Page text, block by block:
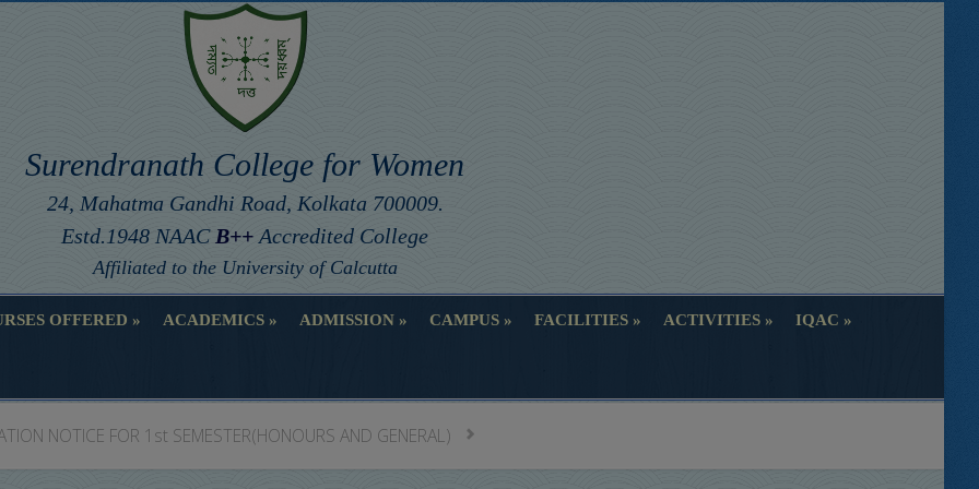
Surendranath College for Women
24, Mahatma Gandhi Road, Kolkata 700009.
Estd.1948 NAAC B++ Accredited College
Affiliated to the University of Calcutta
OFFERED ACADEMICS ADMISSION CAMPUS FACILITIES ACTIVITIES IQAC
NOTICE FOR 1st SEMESTER(HONOURS AND GENERAL)